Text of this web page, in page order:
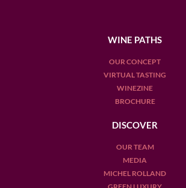
WINE PATHS
OUR CONCEPT
VIRTUAL TASTING
WINEZINE
BROCHURE
DISCOVER
OUR TEAM
MEDIA
MICHEL ROLLAND